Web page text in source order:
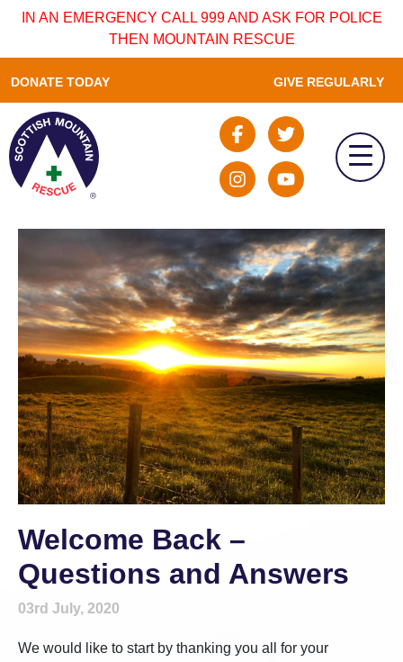
IN AN EMERGENCY CALL 999 AND ASK FOR POLICE
THEN MOUNTAIN RESCUE
DONATE TODAY GIVE REGULARLY
Welcome Back –
Questions and Answers
03rd July, 2020
We would like to start by thanking you all for your